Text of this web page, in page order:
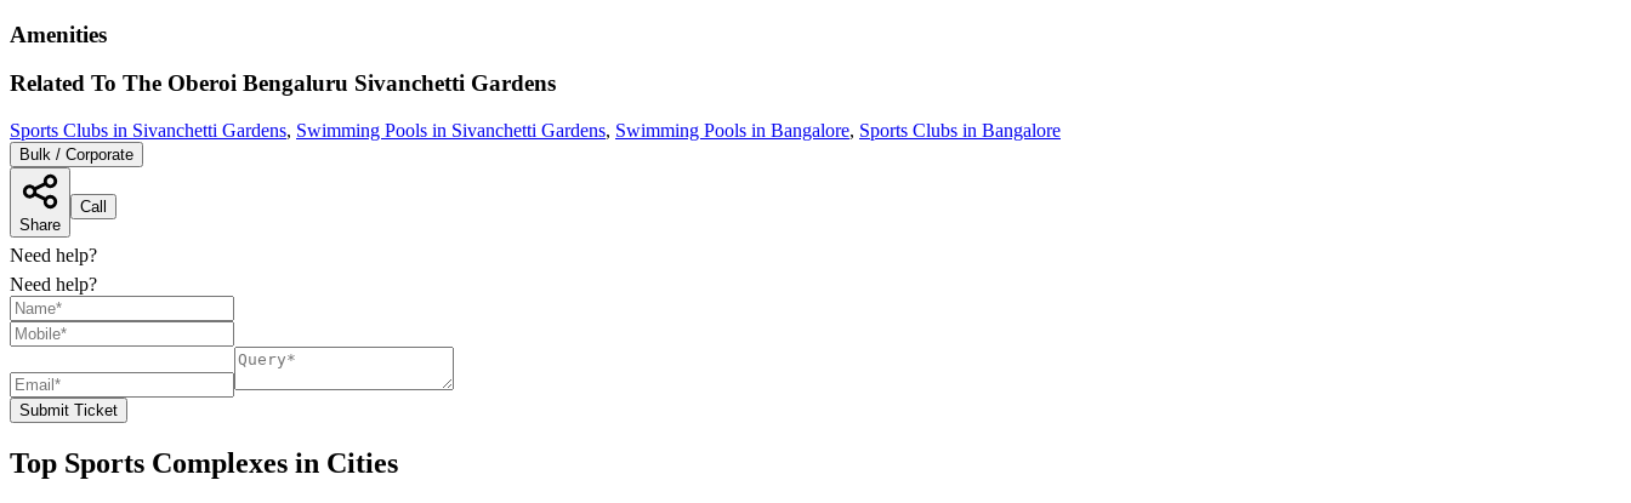
Amenities
Related To The Oberoi Bengaluru Sivanchetti Gardens
Sports Clubs in Sivanchetti Gardens, Swimming Pools in Sivanchetti Gardens, Swimming Pools in Bangalore, Sports Clubs in Bangalore
Bulk / Corporate
Share
Call
Need help?
Need help?
Submit Ticket
Top Sports Complexes in Cities